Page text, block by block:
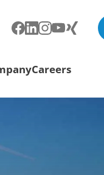
Careers